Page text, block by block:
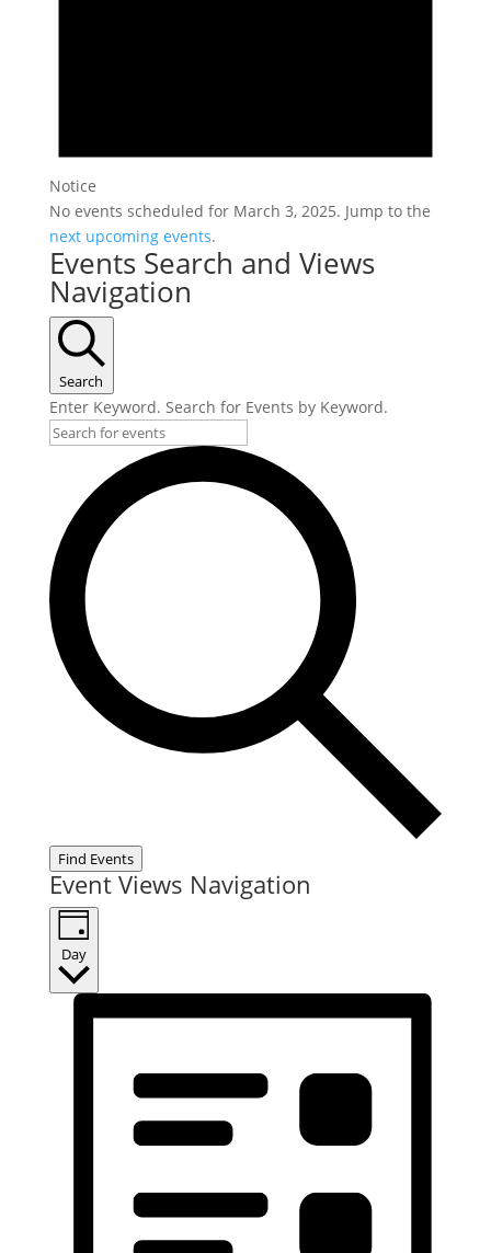
Notice
No events scheduled for March 3, 2025. Jump to the
next upcoming events.
Events Search and Views
Navigation
Search
Enter Keyword. Search for Events by Keyword.
Find Events
Event Views Navigation
Day